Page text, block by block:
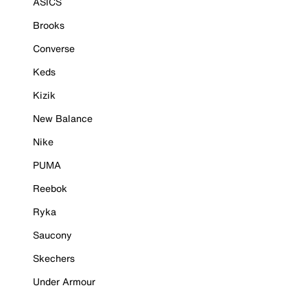
Brooks
Converse
Keds
Kizik
New Balance
Nike
PUMA
Reebok
Ryka
Saucony
Skechers
Under Armour